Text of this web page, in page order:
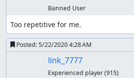
that do heavier search, or
because hurdles are incredibly
manually is a pain (I've tried).
I consider this movie acceptable,
was beaten hard. The feedback
game looks simplistic and
Banned User
Too repetitive for me.
Posted:5/22/2020 4:28 AM
link_7777
Experienced player(915)